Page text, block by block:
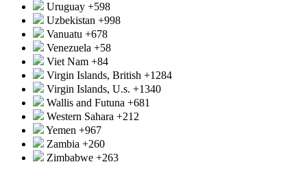
Uruguay +598
Uzbekistan +998
Vanuatu +678
Venezuela +58
Viet Nam +84
Virgin Islands, British +1284
Virgin Islands, U.s. +1340
Wallis and Futuna +681
Western Sahara +212
Yemen +967
Zambia +260
Zimbabwe +263